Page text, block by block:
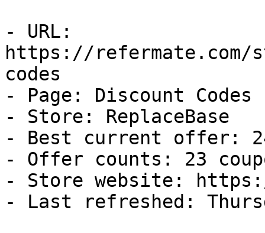
- URL:
https://refermate.com/
codes
- Page: Discount Codes
- Store: ReplaceBase
- Best current offer:
- Offer counts: 23
- Store website:
- Last refreshed: